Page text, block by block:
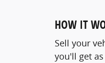
HOW IT
Sell your
you'll get